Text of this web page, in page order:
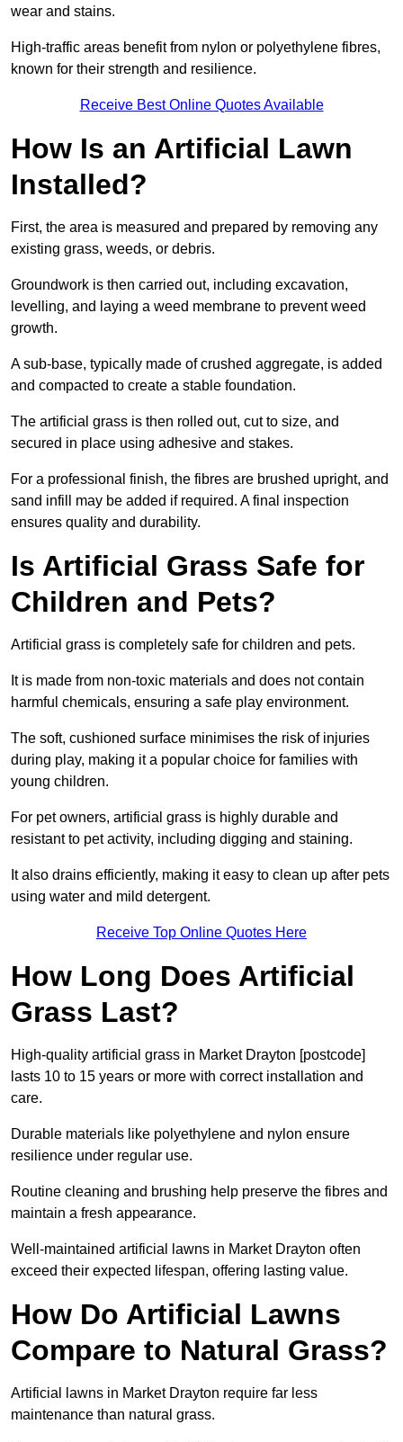
wear and stains.
High-traffic areas benefit from nylon or polyethylene fibres,
known for their strength and resilience.
Receive Best Online Quotes Available
How Is an Artificial Lawn
Installed?
First, the area is measured and prepared by removing any
existing grass, weeds, or debris.
Groundwork is then carried out, including excavation,
levelling, and laying a weed membrane to prevent weed
growth.
A sub-base, typically made of crushed aggregate, is added
and compacted to create a stable foundation.
The artificial grass is then rolled out, cut to size, and
secured in place using adhesive and stakes.
For a professional finish, the fibres are brushed upright, and
sand infill may be added if required. A final inspection
ensures quality and durability.
Is Artificial Grass Safe for
Children and Pets?
Artificial grass is completely safe for children and pets.
It is made from non-toxic materials and does not contain
harmful chemicals, ensuring a safe play environment.
The soft, cushioned surface minimises the risk of injuries
during play, making it a popular choice for families with
young children.
For pet owners, artificial grass is highly durable and
resistant to pet activity, including digging and staining.
It also drains efficiently, making it easy to clean up after pets
using water and mild detergent.
Receive Top Online Quotes Here
How Long Does Artificial
Grass Last?
High-quality artificial grass in Market Drayton [postcode]
lasts 10 to 15 years or more with correct installation and
care.
Durable materials like polyethylene and nylon ensure
resilience under regular use.
Routine cleaning and brushing help preserve the fibres and
maintain a fresh appearance.
Well-maintained artificial lawns in Market Drayton often
exceed their expected lifespan, offering lasting value.
How Do Artificial Lawns
Compare to Natural Grass?
Artificial lawns in Market Drayton require far less
maintenance than natural grass.